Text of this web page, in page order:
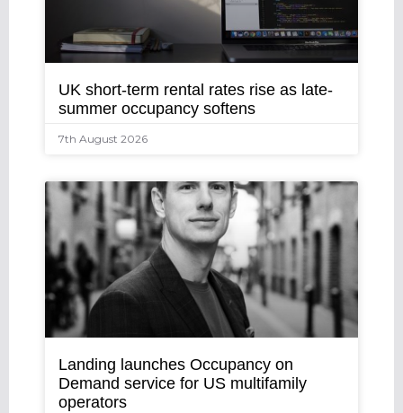
UK short-term rental rates rise as late-
summer occupancy softens
7th August 2026
Landing launches Occupancy on
Demand service for US multifamily
operators